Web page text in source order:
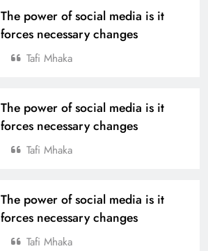
The power of social media is it
forces necessary changes
Tafi Mhaka
The power of social media is it
forces necessary changes
Tafi Mhaka
The power of social media is it
forces necessary changes
Tafi Mhaka